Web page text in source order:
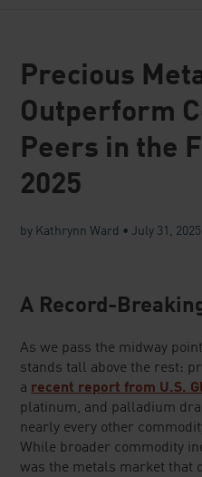
Precious
Outperform
Peers in the
2025
by Kathrynn Ward • July 31, 2025
A Record-
As we pass the midway
stands tall above the rest:
a recent report from U.S.
platinum, and palladium
nearly every other
While broader commodity
was the metals market that